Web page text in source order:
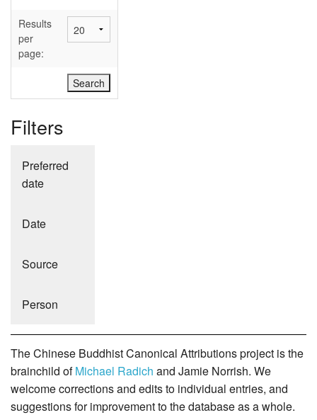
Abbreviations
Results
per
page:
Filters
Preferred
date
Date
Source
Person
The Chinese Buddhist Canonical Attributions project is the
brainchild ofMichael Radich and Jamie Norrish. We
welcome corrections and edits to individual entries, and
suggestions for improvement to the database as a whole.